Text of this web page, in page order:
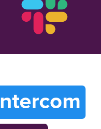
Intercom